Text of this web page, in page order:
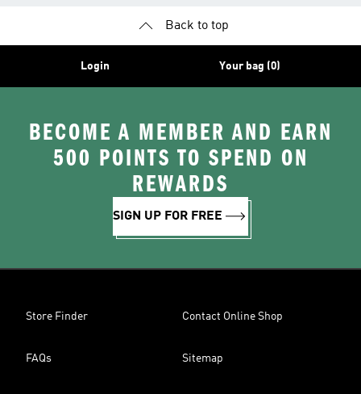
Back to top
Login Your bag (0)
BECOME A MEMBER AND EARN
500 POINTS TO SPEND ON
REWARDS
SIGN UP FOR FREE
Store Finder Contact Online Shop
FAQs Sitemap